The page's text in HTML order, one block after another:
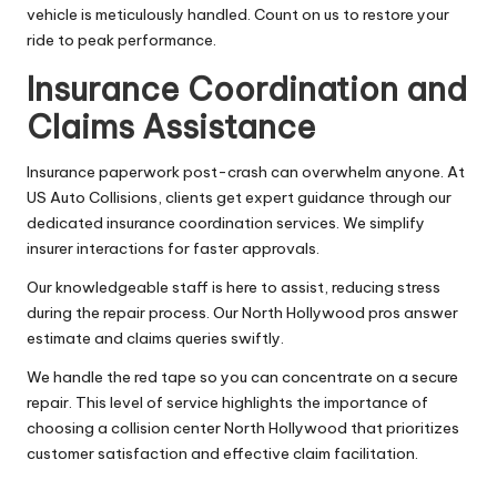
vehicle is meticulously handled. Count on us to restore your
ride to peak performance.
Insurance Coordination and
Claims Assistance
Insurance paperwork post-crash can overwhelm anyone. At
US Auto Collisions, clients get expert guidance through our
dedicated insurance coordination services. We simplify
insurer interactions for faster approvals.
Our knowledgeable staff is here to assist, reducing stress
during the repair process. Our North Hollywood pros answer
estimate and claims queries swiftly.
We handle the red tape so you can concentrate on a secure
repair. This level of service highlights the importance of
choosing a collision center North Hollywood that prioritizes
customer satisfaction and effective claim facilitation.